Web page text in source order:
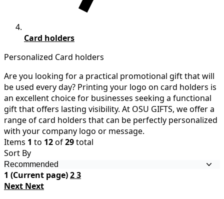
Card holders
Personalized Card holders
Are you looking for a practical promotional gift that will
be used every day? Printing your logo on card holders is
an excellent choice for businesses seeking a functional
gift that offers lasting visibility. At OSU GIFTS, we offer a
range of card holders that can be perfectly personalized
with your company logo or message.
Items 1 to 12of29total
Sort By
1 (Current page)23
Next Next